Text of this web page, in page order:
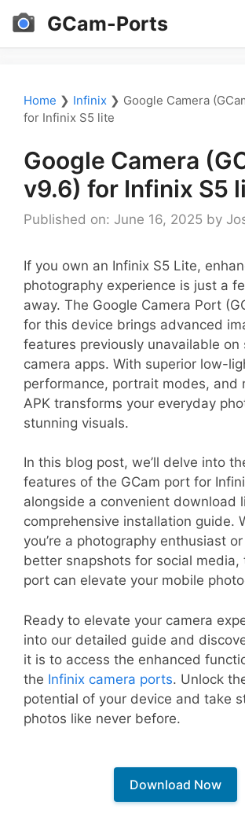
Skip
GCam-Ports
Home ❯ Infinix ❯ Google Camera
for Infinix S5 lite
Google Camera
v9.6) for Infinix S5
Published on: June 16, 2025 by
If you own an Infinix S5 Lite,
photography experience is just a
away. The Google Camera Port
for this device brings advanced
features previously unavailable on
camera apps. With superior low-
performance, portrait modes, and
APK transforms your everyday
stunning visuals.
In this blog post, we’ll delve into
features of the GCam port for
alongside a convenient download
comprehensive installation guide.
you’re a photography enthusiast
better snapshots for social media,
port can elevate your mobile
Ready to elevate your camera
into our detailed guide and
it is to access the enhanced
the Infinix camera ports. Unlock
potential of your device and take
photos like never before.
Download Now